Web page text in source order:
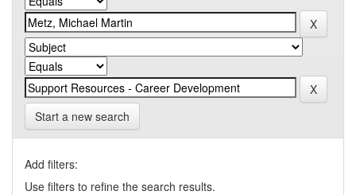
Start a new search
Add filters:
Use filters to refine the search results.